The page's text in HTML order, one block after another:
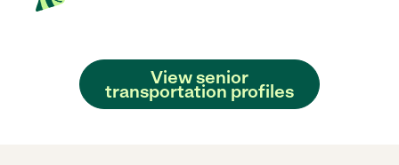
View senior
transportation profiles